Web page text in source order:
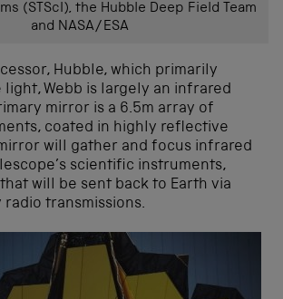
(STScI), the Hubble Deep Field Team
and NASA/ESA
Hubble, which primarily
light, Webb is largely an infrared
mirror is a 6.5m array of
coated in highly reflective
will gather and focus infrared
scientific instruments,
will be sent back to Earth via
transmissions.